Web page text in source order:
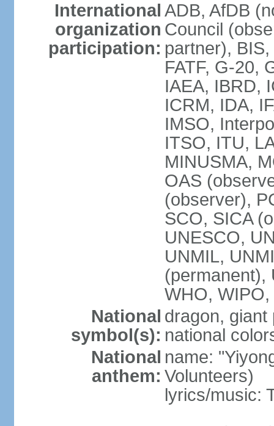
International
organization
participation:
ADB, AfDB
Council
partner),
FATF, G-20,
IAEA, IBRD,
ICRM, IDA,
IMSO,
ITSO, ITU,
MINUSMA,
OAS
(observer),
SCO, SICA
UNESCO,
UNMIL,
(permanent),
WHO,
National
symbol(s):
dragon, giant
national
National
anthem:
name:
Volunteers)
lyrics/music: